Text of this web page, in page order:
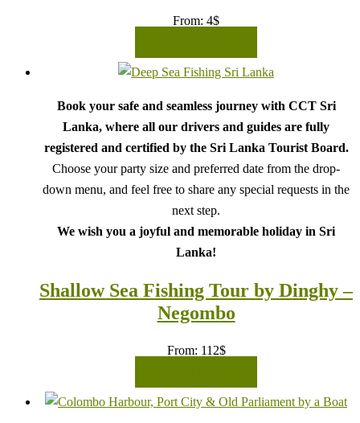
From: 4$
Book your safe and seamless journey with CCT Sri
Lanka, where all our drivers and guides are fully
registered and certified by the Sri Lanka Tourist Board.
Choose your party size and preferred date from the drop-
down menu, and feel free to share any special requests in the
next step.
We wish you a joyful and memorable holiday in Sri
Lanka!
Shallow Sea Fishing Tour by Dinghy –
Negombo
From: 112$